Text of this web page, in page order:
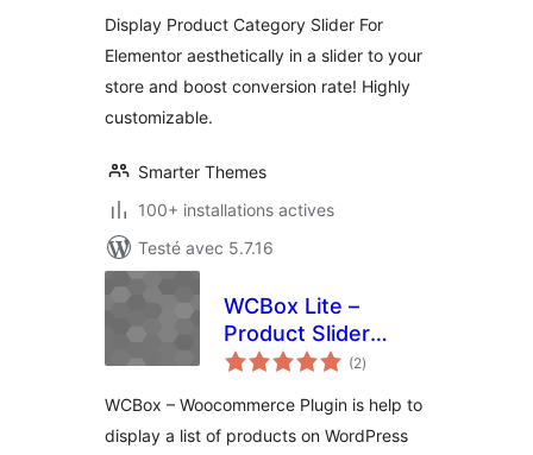
Display Product Category Slider For
Elementor aesthetically in a slider to your
store and boost conversion rate! Highly
customizable.
Smarter Themes
100+ installations actives
Testé avec 5.7.16
WCBox Lite –
Product Slider
Plugin For
(2notes
en
)
WCBox – Woocommerce Plugin is help to
display a list of products on WordPress